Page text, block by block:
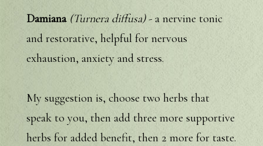
Damiana (Turnera diffusa)- a nervine tonic
and restorative, helpful for nervous
exhaustion, anxiety and stress.
My suggestion is, choose two herbs that
speak to you, then add three more supportive
herbs for added benefit, then 2 more for taste.